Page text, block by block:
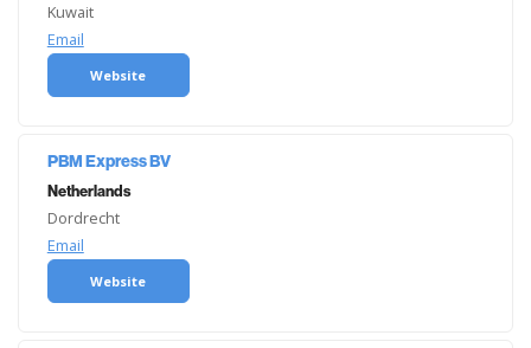
Kuwait
Email
Website
PBM Express BV
Netherlands
Dordrecht
Email
Website